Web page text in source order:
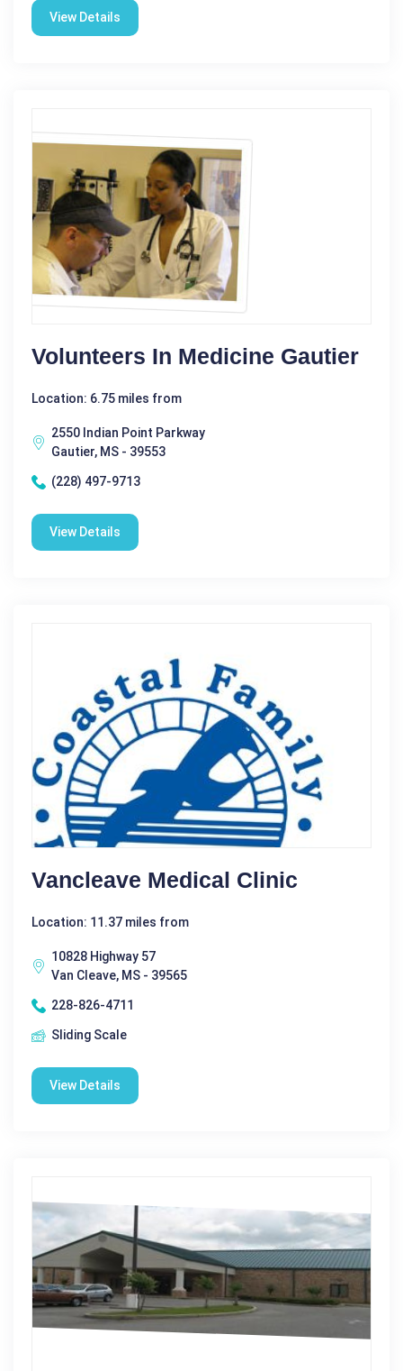
View Details
Volunteers In Medicine Gautier
Location: 6.75 miles from
2550 Indian Point Parkway
Gautier, MS - 39553
(228) 497-9713
View Details
Vancleave Medical Clinic
Location: 11.37 miles from
10828 Highway 57
Van Cleave, MS - 39565
228-826-4711
Sliding Scale
View Details